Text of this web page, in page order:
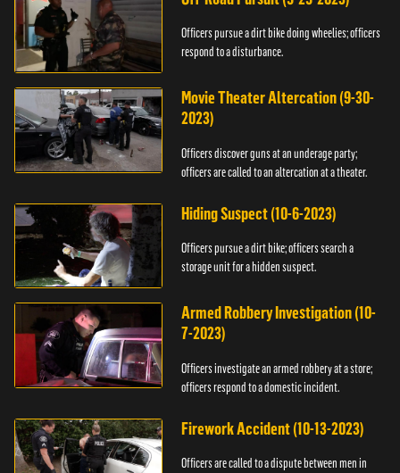
Officers pursue a dirt bike doing wheelies; officers
respond to a disturbance.
Movie Theater Altercation (9-30-
2023)
Officers discover guns at an underage party;
officers are called to an altercation at a theater.
Hiding Suspect (10-6-2023)
Officers pursue a dirt bike; officers search a
storage unit for a hidden suspect.
Armed Robbery Investigation (10-
7-2023)
Officers investigate an armed robbery at a store;
officers respond to a domestic incident.
Firework Accident (10-13-2023)
Officers are called to a dispute between men in